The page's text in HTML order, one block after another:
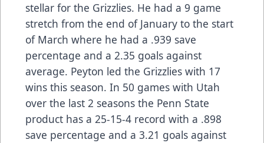
stellar for the Grizzlies. He had a 9 game
stretch from the end of January to the start
of March where he had a .939 save
percentage and a 2.35 goals against
average. Peyton led the Grizzlies with 17
wins this season. In 50 games with Utah
over the last 2 seasons the Penn State
product has a 25-15-4 record with a .898
save percentage and a 3.21 goals against